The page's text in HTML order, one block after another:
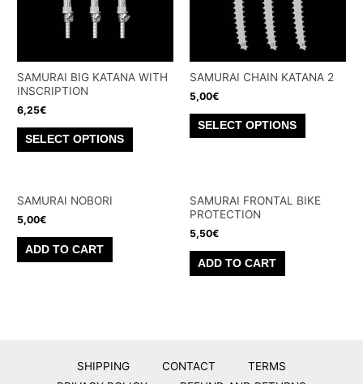
SAMURAI BIG KATANA WITH
INSCRIPTION
6,25€
SELECT OPTIONS
This
product
product
SAMURAI CHAIN KATANA 2
5,00€
SELECT OPTIONS
This
product
variants.
page
SAMURAI NOBORI
5,00€
ADD TO CART
SAMURAI FRONTAL BIKE
PROTECTION
5,50€
ADD TO CART
SHIPPING CONTACT
TERMS